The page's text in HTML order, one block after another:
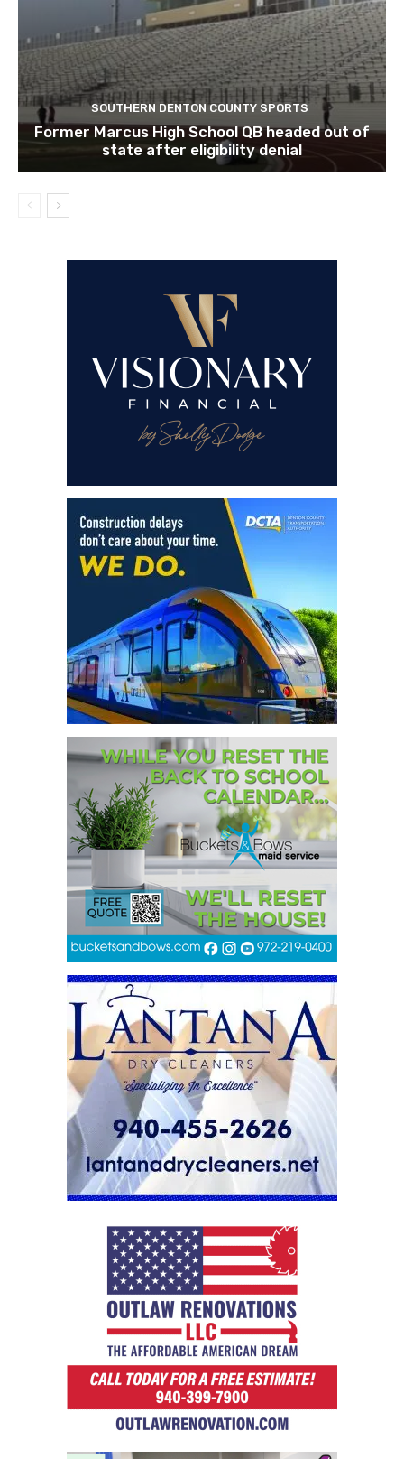
SOUTHERN DENTON COUNTY SPORTS
Former Marcus High School QB headed out of
state after eligibility denial